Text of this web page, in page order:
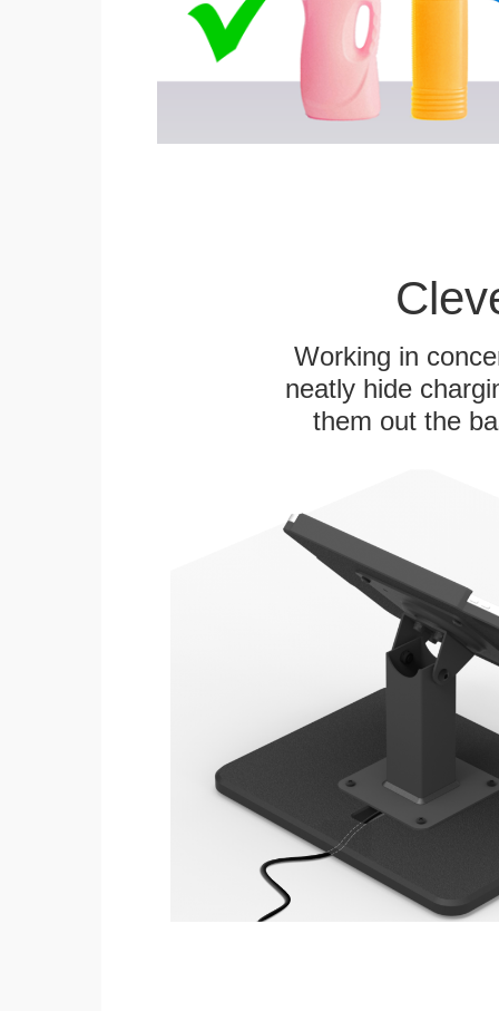
Working in
neatly hide
them out the